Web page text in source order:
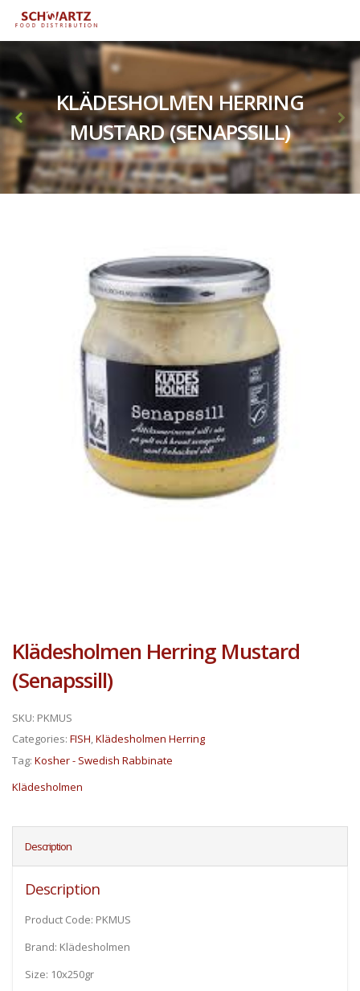
KLÄDESHOLMEN HERRING
MUSTARD (SENAPSSILL)
Klädesholmen Herring Mustard
(Senapssill)
SKU: PKMUS
Categories: FISH,Klädesholmen Herring
Tag: Kosher - Swedish Rabbinate
Klädesholmen
Description
Description
Product Code: PKMUS
Brand: Klädesholmen
Size: 10x250gr